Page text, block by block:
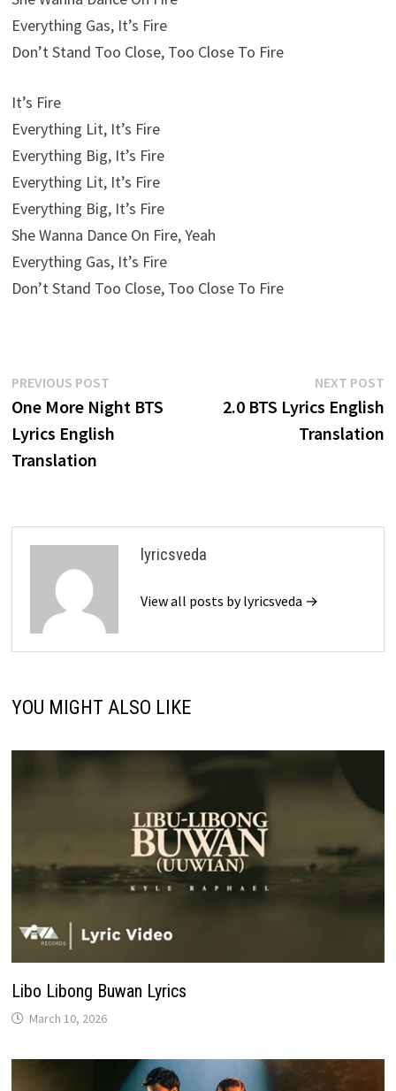
Everything Gas, It’s Fire
Don’t Stand Too Close, Too Close To Fire
It’s Fire
Everything Lit, It’s Fire
Everything Big, It’s Fire
Everything Lit, It’s Fire
Everything Big, It’s Fire
She Wanna Dance On Fire, Yeah
Everything Gas, It’s Fire
Don’t Stand Too Close, Too Close To Fire
Post
navigation
PREVIOUS POSTPrevious
post:
One More Night BTS
Lyrics English
Translation
NEXT POST
2.0 BTS Lyrics English
Translation
lyricsveda
View all posts by lyricsveda →
YOU MIGHT ALSO LIKE
Libo Libong Buwan Lyrics
March 10, 2026